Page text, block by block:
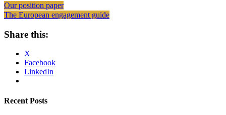
Our position paper
The European engagement guide
Share this:
X
Facebook
LinkedIn
Recent Posts